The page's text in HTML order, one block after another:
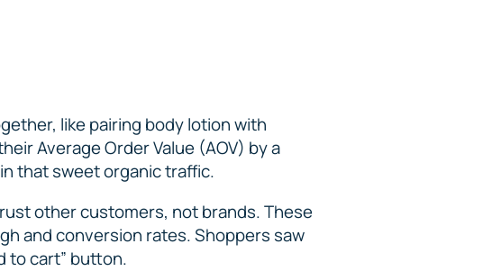
like pairing body lotion with
Average Order Value (AOV) by a
that sweet organic traffic.
other customers, not brands. These
and conversion rates. Shoppers saw
to cart” button.